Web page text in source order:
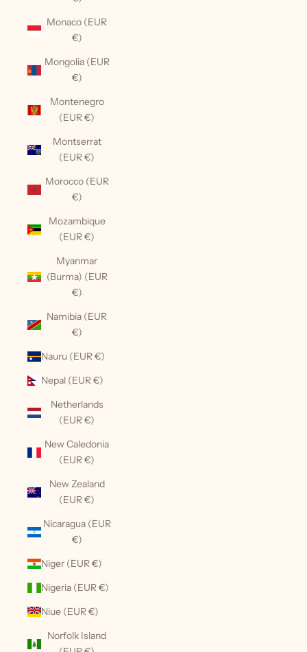
Monaco (EUR
€)
Mongolia (EUR
€)
Montenegro
(EUR €)
Montserrat
(EUR €)
Morocco (EUR
€)
Mozambique
(EUR €)
Myanmar
(Burma) (EUR
€)
Namibia (EUR
€)
Nauru (EUR €)
Nepal (EUR €)
Netherlands
(EUR €)
New Caledonia
(EUR €)
New Zealand
(EUR €)
Nicaragua (EUR
€)
Niger (EUR €)
Nigeria (EUR €)
Niue (EUR €)
Norfolk Island